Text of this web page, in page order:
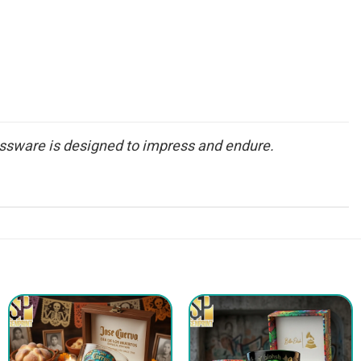
is designed to impress and endure.